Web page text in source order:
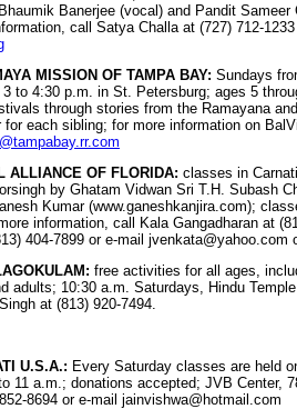
Banerjee (vocal) and Pandit
call Satya Challa at (727) 712-
MISSION OF TAMPA BAY: Sundays
to 4:30 p.m. in St. Petersburg; ages 5
through stories from the Ramayana
for each sibling; for more information on
ALLIANCE OF FLORIDA: classes in
by Ghatam Vidwan Sri T.H. Subash
Kumar (www.ganeshkanjira.com);
information, call Kala Gangadharan at
404-7899 or e-mail jvenkata@yahoo.com
free activities for all ages,
adults; 10:30 a.m. Saturdays, Hindu
at (813) 920-7494.
U.S.A.: Every Saturday classes are held
11 a.m.; donations accepted; JVB Center,
8694 or e-mail jainvishwa@hotmail.com